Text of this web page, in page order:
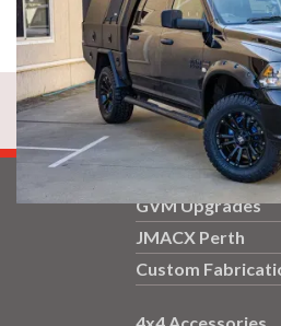
GVM Upgrades
JMACX Perth
Custom
4x4 Accessories